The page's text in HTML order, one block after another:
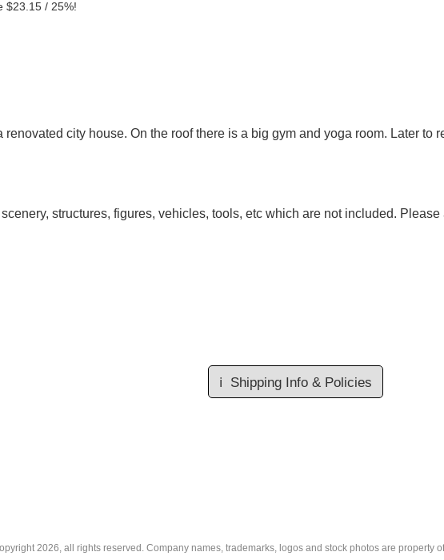
$23.15 / 25%!
city house. On the roof there is a big gym and yoga room. Later to
structures, figures, vehicles, tools, etc which are not included.
ℹ️ Shipping Info & Policies
2026, all rights reserved. Company names, trademarks, logos and stock photos are property